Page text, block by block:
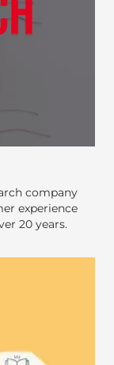
company
experience
20 years.